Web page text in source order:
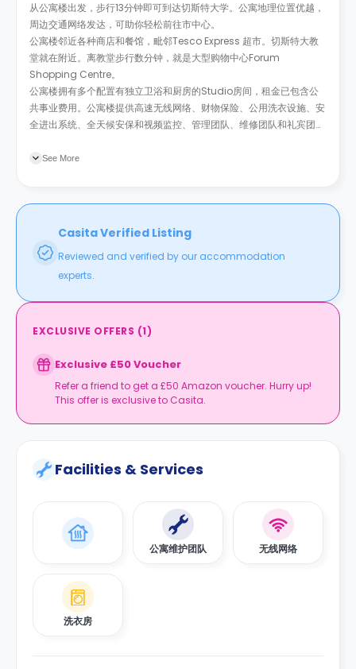
从公寓楼出发，步行13分钟即可到达切斯特大学。公寓地理位置优越，
周边交通网络发达，可助你轻松前往市中心。
公寓楼邻近各种商店和餐馆，毗邻Tesco Express 超市。切斯特大教
堂就在附近。离教堂步行数分钟，就是大型购物中心Forum
Shopping Centre。
公寓楼拥有多个配置有独立卫浴和厨房的Studio房间，租金已包含公
共事业费用。公寓楼提供高速无线网络、财物保险、公用洗衣设施、安
全进出系统、全天候安保和视频监控、管理团队、维修团队和礼宾团
See More
Casita Verified Listing
Reviewed and verified by our accommodation
experts.
EXCLUSIVE OFFERS (1)
Exclusive £50 Voucher
Refer a friend to get a £50 Amazon voucher. Hurry up!
This offer is exclusive to Casita.
Facilities & Services
公寓维护团队 无线网络
洗衣房